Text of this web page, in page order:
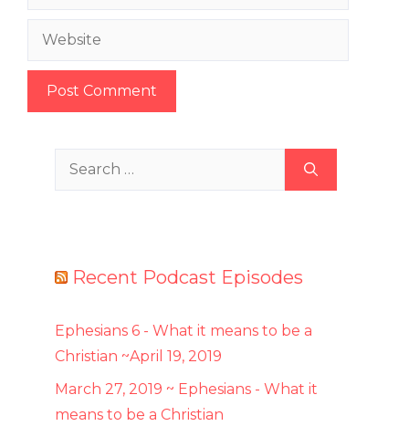
Website
Search
Recent Podcast Episodes
Ephesians 6 - What it means to be a
Christian ~April 19, 2019
March 27, 2019 ~ Ephesians - What it
means to be a Christian